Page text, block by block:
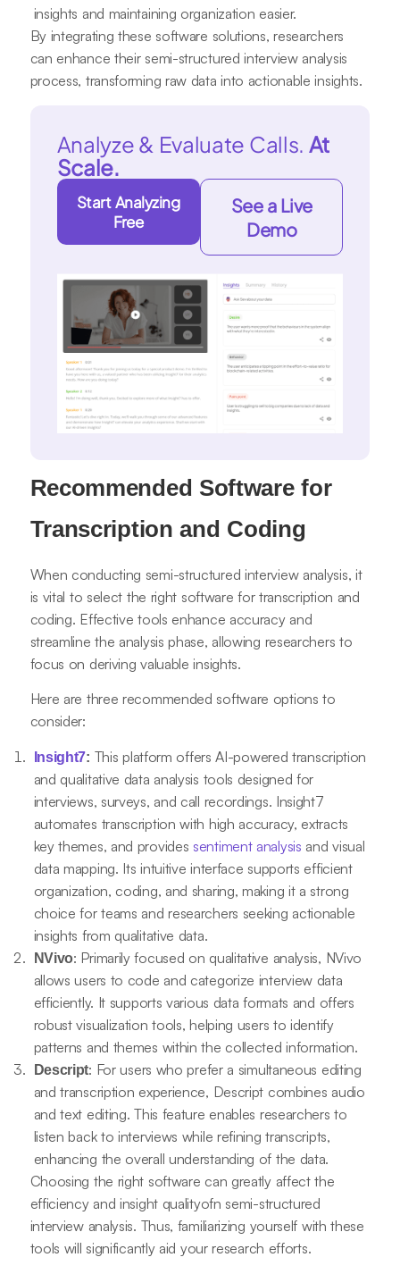
insights and maintaining organization easier.
By integrating these software solutions, researchers
can enhance their semi-structured interview analysis
process, transforming raw data into actionable insights.
Analyze & Evaluate Calls. At
Scale.
Start Analyzing
Free
See a Live
Demo
Recommended Software for
Transcription and Coding
When conducting semi-structured interview analysis, it
is vital to select the right software for transcription and
coding. Effective tools enhance accuracy and
streamline the analysis phase, allowing researchers to
focus on deriving valuable insights.
Here are three recommended software options to
consider:
Insight7: This platform offers AI-powered transcription
and qualitative data analysis tools designed for
interviews, surveys, and call recordings. Insight7
automates transcription with high accuracy, extracts
key themes, and provides sentiment analysis and visual
data mapping. Its intuitive interface supports efficient
organization, coding, and sharing, making it a strong
choice for teams and researchers seeking actionable
insights from qualitative data.
NVivo: Primarily focused on qualitative analysis, NVivo
allows users to code and categorize interview data
efficiently. It supports various data formats and offers
robust visualization tools, helping users to identify
patterns and themes within the collected information.
Descript: For users who prefer a simultaneous editing
and transcription experience, Descript combines audio
and text editing. This feature enables researchers to
listen back to interviews while refining transcripts,
enhancing the overall understanding of the data.
Choosing the right software can greatly affect the
efficiency and insight qualityofn semi-structured
interview analysis. Thus, familiarizing yourself with these
tools will significantly aid your research efforts.